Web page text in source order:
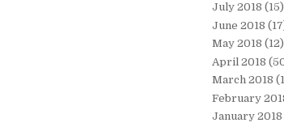
July 2018 (15)
June 2018
May 2018 (12)
April 2018
March 2018
February
January 2018